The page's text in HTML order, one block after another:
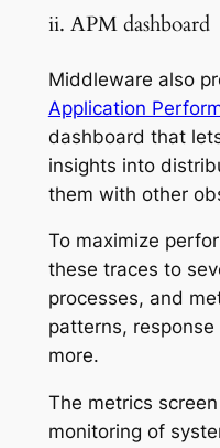
ii. APM dashboard
Middleware also
Application
dashboard that
insights into
them with other
To maximize
these traces to
processes, and
patterns,
more.
The metrics
monitoring of